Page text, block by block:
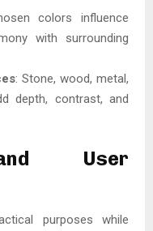
colors influence
with surrounding
: Stone, wood, metal,
depth, contrast, and
User
purposes while